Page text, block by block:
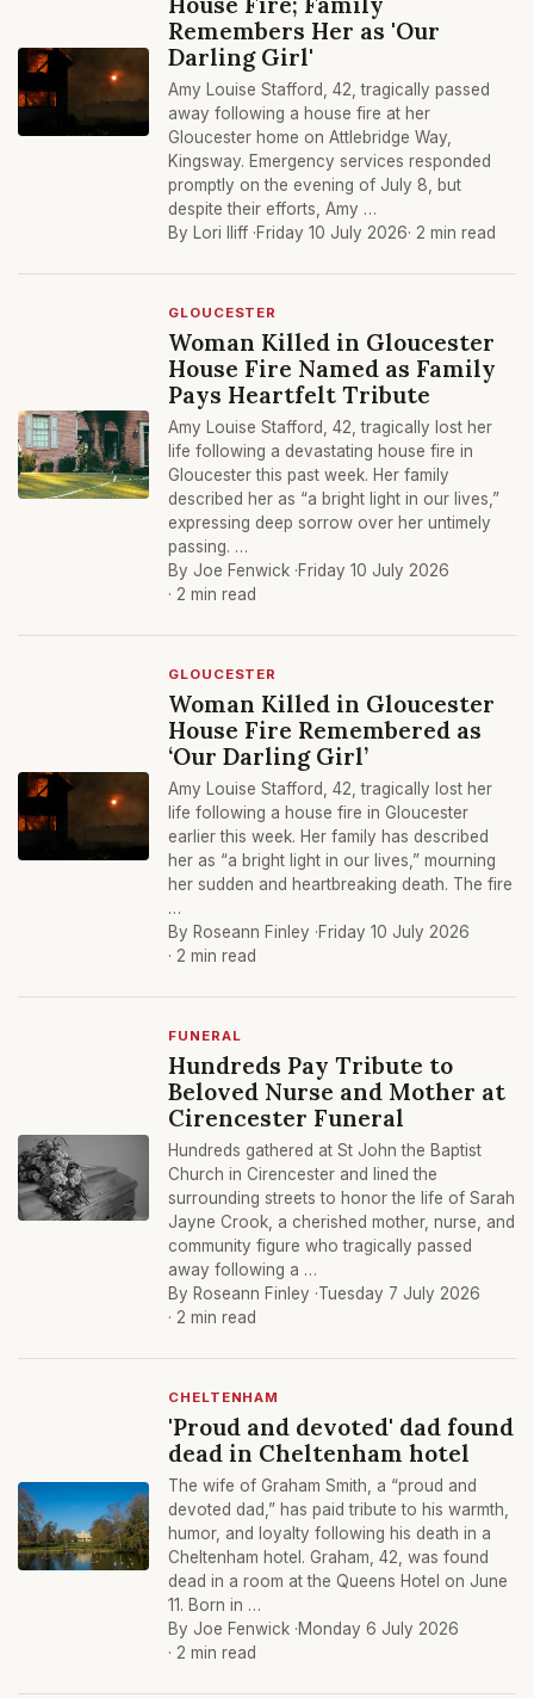
Remembers Her as 'Our
Darling Girl'
Amy Louise Stafford, 42, tragically passed
away following a house fire at her
Gloucester home on Attlebridge Way,
Kingsway. Emergency services responded
promptly on the evening of July 8, but
despite their efforts, Amy …
By Lori Iliff ·Friday 10 July 2026· 2 min read
GLOUCESTER
Woman Killed in Gloucester
House Fire Named as Family
Pays Heartfelt Tribute
Amy Louise Stafford, 42, tragically lost her
life following a devastating house fire in
Gloucester this past week. Her family
described her as “a bright light in our lives,”
expressing deep sorrow over her untimely
passing. …
By Joe Fenwick ·Friday 10 July 2026
· 2 min read
GLOUCESTER
Woman Killed in Gloucester
House Fire Remembered as
‘Our Darling Girl’
Amy Louise Stafford, 42, tragically lost her
life following a house fire in Gloucester
earlier this week. Her family has described
her as “a bright light in our lives,” mourning
her sudden and heartbreaking death. The fire
…
By Roseann Finley ·Friday 10 July 2026
· 2 min read
FUNERAL
Hundreds Pay Tribute to
Beloved Nurse and Mother at
Cirencester Funeral
Hundreds gathered at St John the Baptist
Church in Cirencester and lined the
surrounding streets to honor the life of Sarah
Jayne Crook, a cherished mother, nurse, and
community figure who tragically passed
away following a …
By Roseann Finley ·Tuesday 7 July 2026
· 2 min read
CHELTENHAM
'Proud and devoted' dad found
dead in Cheltenham hotel
The wife of Graham Smith, a “proud and
devoted dad,” has paid tribute to his warmth,
humor, and loyalty following his death in a
Cheltenham hotel. Graham, 42, was found
dead in a room at the Queens Hotel on June
11. Born in …
By Joe Fenwick ·Monday 6 July 2026
· 2 min read